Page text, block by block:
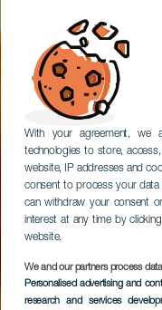
With your agreement, we
technologies to store,
website, IP addresses and
consent to process your data
can withdraw your consent
interest at any time by
website.
We and our partners process
Personalised advertising and
research and servicesFado